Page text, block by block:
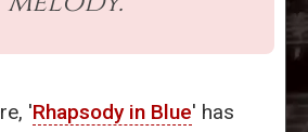
'Rhapsody in Blue' has